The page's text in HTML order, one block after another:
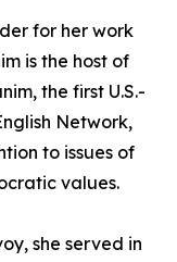
for her work
is the host of
the first U.S.-
Network,
to issues of
values.
she served in